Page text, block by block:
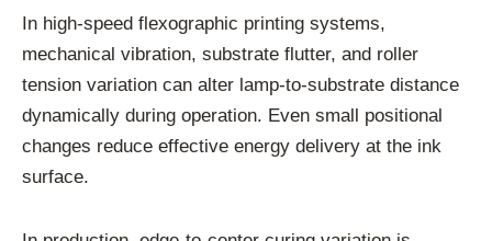
In high-speed flexographic printing systems,
mechanical vibration, substrate flutter, and roller
tension variation can alter lamp-to-substrate distance
dynamically during operation. Even small positional
changes reduce effective energy delivery at the ink
surface.